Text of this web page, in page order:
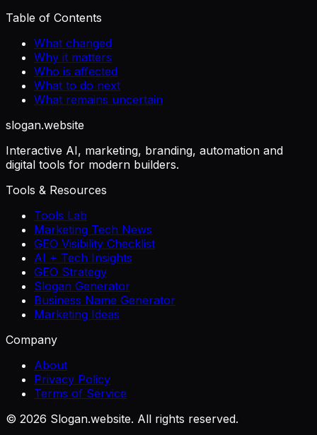
Table of Contents
What changed
Why it matters
Who is affected
What to do next
What remains uncertain
slogan.website
Interactive AI, marketing, branding, automation and
digital tools for modern builders.
Tools & Resources
Tools Lab
Marketing Tech News
GEO Visibility Checklist
AI + Tech Insights
GEO Strategy
Slogan Generator
Business Name Generator
Marketing Ideas
Company
About
Privacy Policy
Terms of Service
© 2026 Slogan.website. All rights reserved.